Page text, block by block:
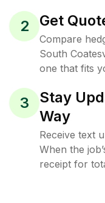
2 Get
Compare
South
one that fits
3
Stay
Way
Receive text
When the
receipt for